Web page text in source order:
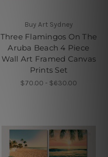
Buy Art Sydney
Three Flamingos On The
Aruba Beach 4 Piece
Wall Art Framed Canvas
Prints Set
$70.00 - $630.00